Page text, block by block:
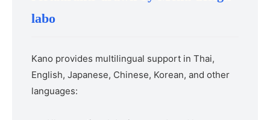
labo
Kano provides multilingual support in Thai,
English, Japanese, Chinese, Korean, and other
languages: